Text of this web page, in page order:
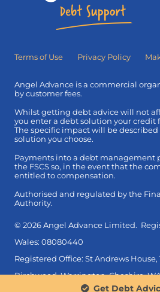
Terms of Use Privacy Policy
Angel Advance is a commercial
by customer fees.
Whilst getting debt advice will not
you enter a debt solution your credit
The specific impact will be
solution you choose.
Payments into a debt management
the FSCS so, in the event that the
entitled to compensation.
Authorised and regulated by the
Authority.
© 2026 Angel Advance Limited.
Wales: 08080440
Registered Office: St Andrews House,
Birchwood, Warrington, Cheshire,
Get Debt